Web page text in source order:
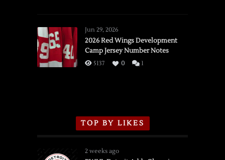
vs.
Flames,
3/16/2026
Jun 29, 2026
2026 Red Wings Development
Camp Jersey Number Notes
5137 0 1
TOP BY LIKES
2 weeks ago